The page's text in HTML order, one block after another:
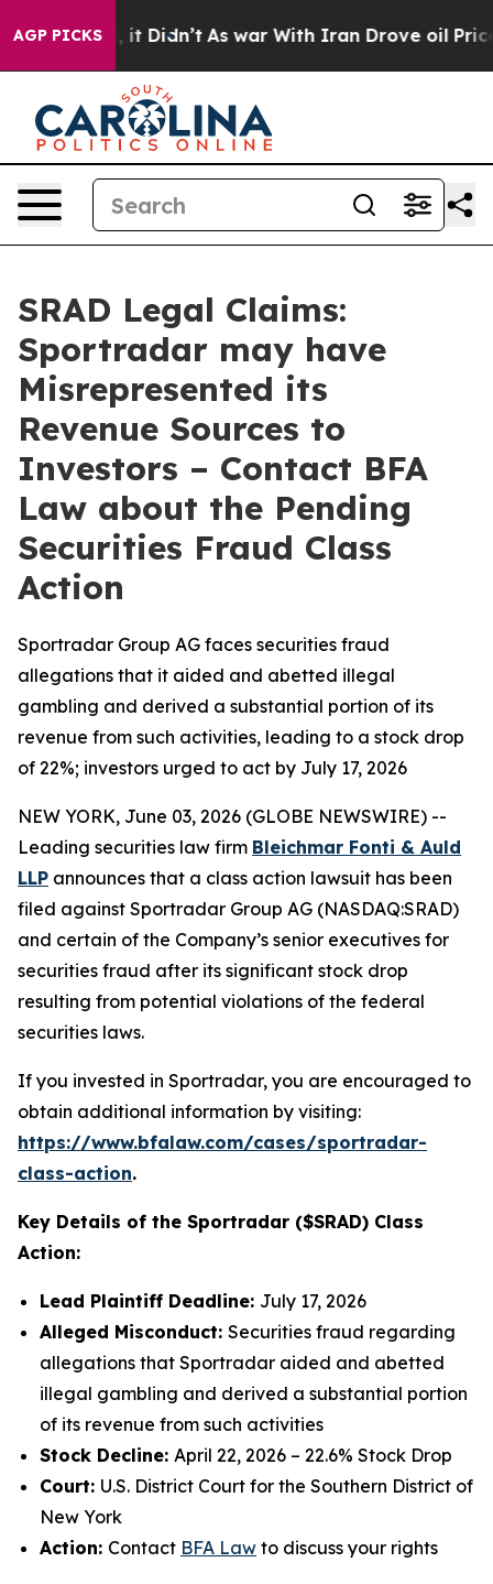
AGP PICKS
Well, it Didn’t As war With Iran Drove oil Prices
SRAD Legal Claims:
Sportradar may have
Misrepresented its
Revenue Sources to
Investors – Contact BFA
Law about the Pending
Securities Fraud Class
Action
Sportradar Group AG faces securities fraud
allegations that it aided and abetted illegal
gambling and derived a substantial portion of its
revenue from such activities, leading to a stock drop
of 22%; investors urged to act by July 17, 2026
NEW YORK, June 03, 2026 (GLOBE NEWSWIRE) --
Leading securities law firm Bleichmar Fonti & Auld
LLP announces that a class action lawsuit has been
filed against Sportradar Group AG (NASDAQ:SRAD)
and certain of the Company’s senior executives for
securities fraud after its significant stock drop
resulting from potential violations of the federal
securities laws.
If you invested in Sportradar, you are encouraged to
obtain additional information by visiting:
https://www.bfalaw.com/cases/sportradar-
class-action.
Key Details of the Sportradar ($SRAD) Class
Action:
Lead Plaintiff Deadline: July 17, 2026
Alleged Misconduct: Securities fraud regarding
allegations that Sportradar aided and abetted
illegal gambling and derived a substantial portion
of its revenue from such activities
Stock Decline: April 22, 2026 – 22.6% Stock Drop
Court: U.S. District Court for the Southern District of
New York
Action: Contact BFA Law to discuss your rights